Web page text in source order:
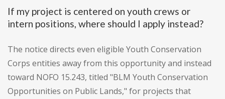
If my project is centered on youth crews or
intern positions, where should I apply instead?
The notice directs even eligible Youth Conservation
Corps entities away from this opportunity and instead
toward NOFO 15.243, titled "BLM Youth Conservation
Opportunities on Public Lands," for projects that